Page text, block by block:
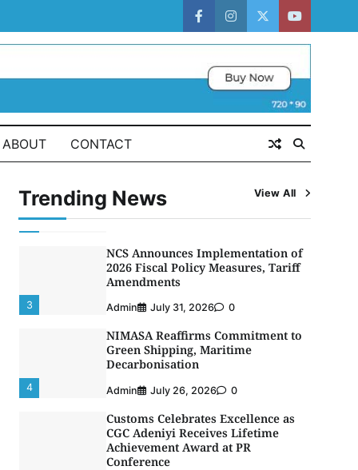
facebookinstagram
twitteryoutube
ABOUT CONTACT
Trending News View All
Achievement Award at PR
Conference
1
LASWA, Interferry Complete Third
Phase of Africa’s First Ferry Safety
Mentorship Programme
Admin
2
Dagbolu Dry Port, Airport, Tourism
Assets to Drive Osun Economy
3
NCS Announces Implementation of
2026 Fiscal Policy Measures, Tariff
Amendments
Admin July 31, 2026 0
4
NIMASA Reaffirms Commitment to
Green Shipping, Maritime
Decarbonisation
Admin July 26, 2026 0
Customs Celebrates Excellence as
CGC Adeniyi Receives Lifetime
Achievement Award at PR
Conference